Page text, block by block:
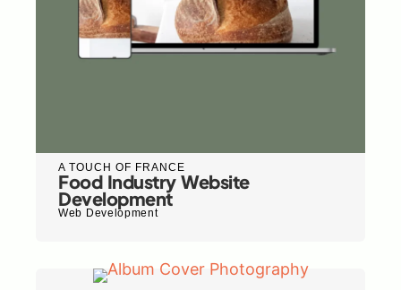
A TOUCH OF FRANCE
Food Industry Website
Development
Web Development